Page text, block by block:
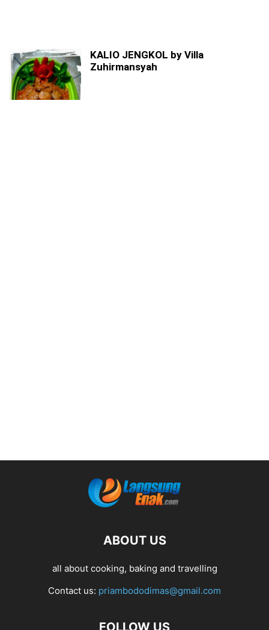
KALIO JENGKOL by Villa
Zuhirmansyah
ABOUT US
all about cooking, baking and travelling
Contact us: priambododimas@gmail.com
FOLLOW US